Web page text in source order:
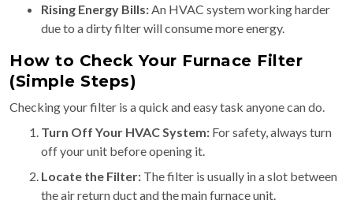
Rising Energy Bills:An HVAC system working harder
due to a dirty filter will consume more energy.
How to Check Your Furnace Filter
(Simple Steps)
Checking your filter is a quick and easy task anyone can do.
Turn Off Your HVAC System: For safety, always turn
off your unit before opening it.
Locate the Filter: The filter is usually in a slot between
the air return duct and the main furnace unit.